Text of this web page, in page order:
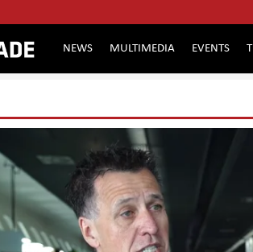
NEWS MULTIMEDIA EVENTS